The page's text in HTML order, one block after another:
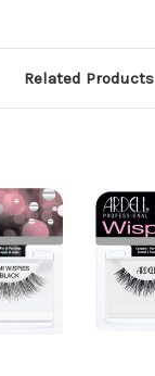
Related Products